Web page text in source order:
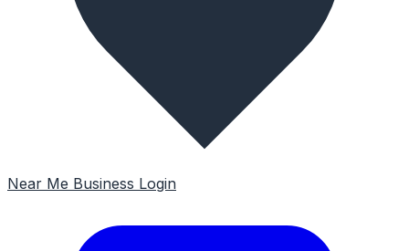
Near Me Business Login